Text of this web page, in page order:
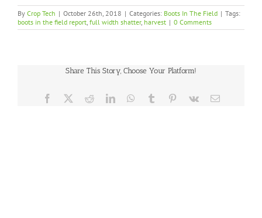
By Crop Tech | October 26th, 2018 | Categories: Boots In The Field | Tags:
boots in the field report, full width shatter, harvest | 0 Comments
Share This Story, Choose Your Platform!
Facebook RedditLinkedInWhatsApp
Tumblr Pinterest
Vk Email